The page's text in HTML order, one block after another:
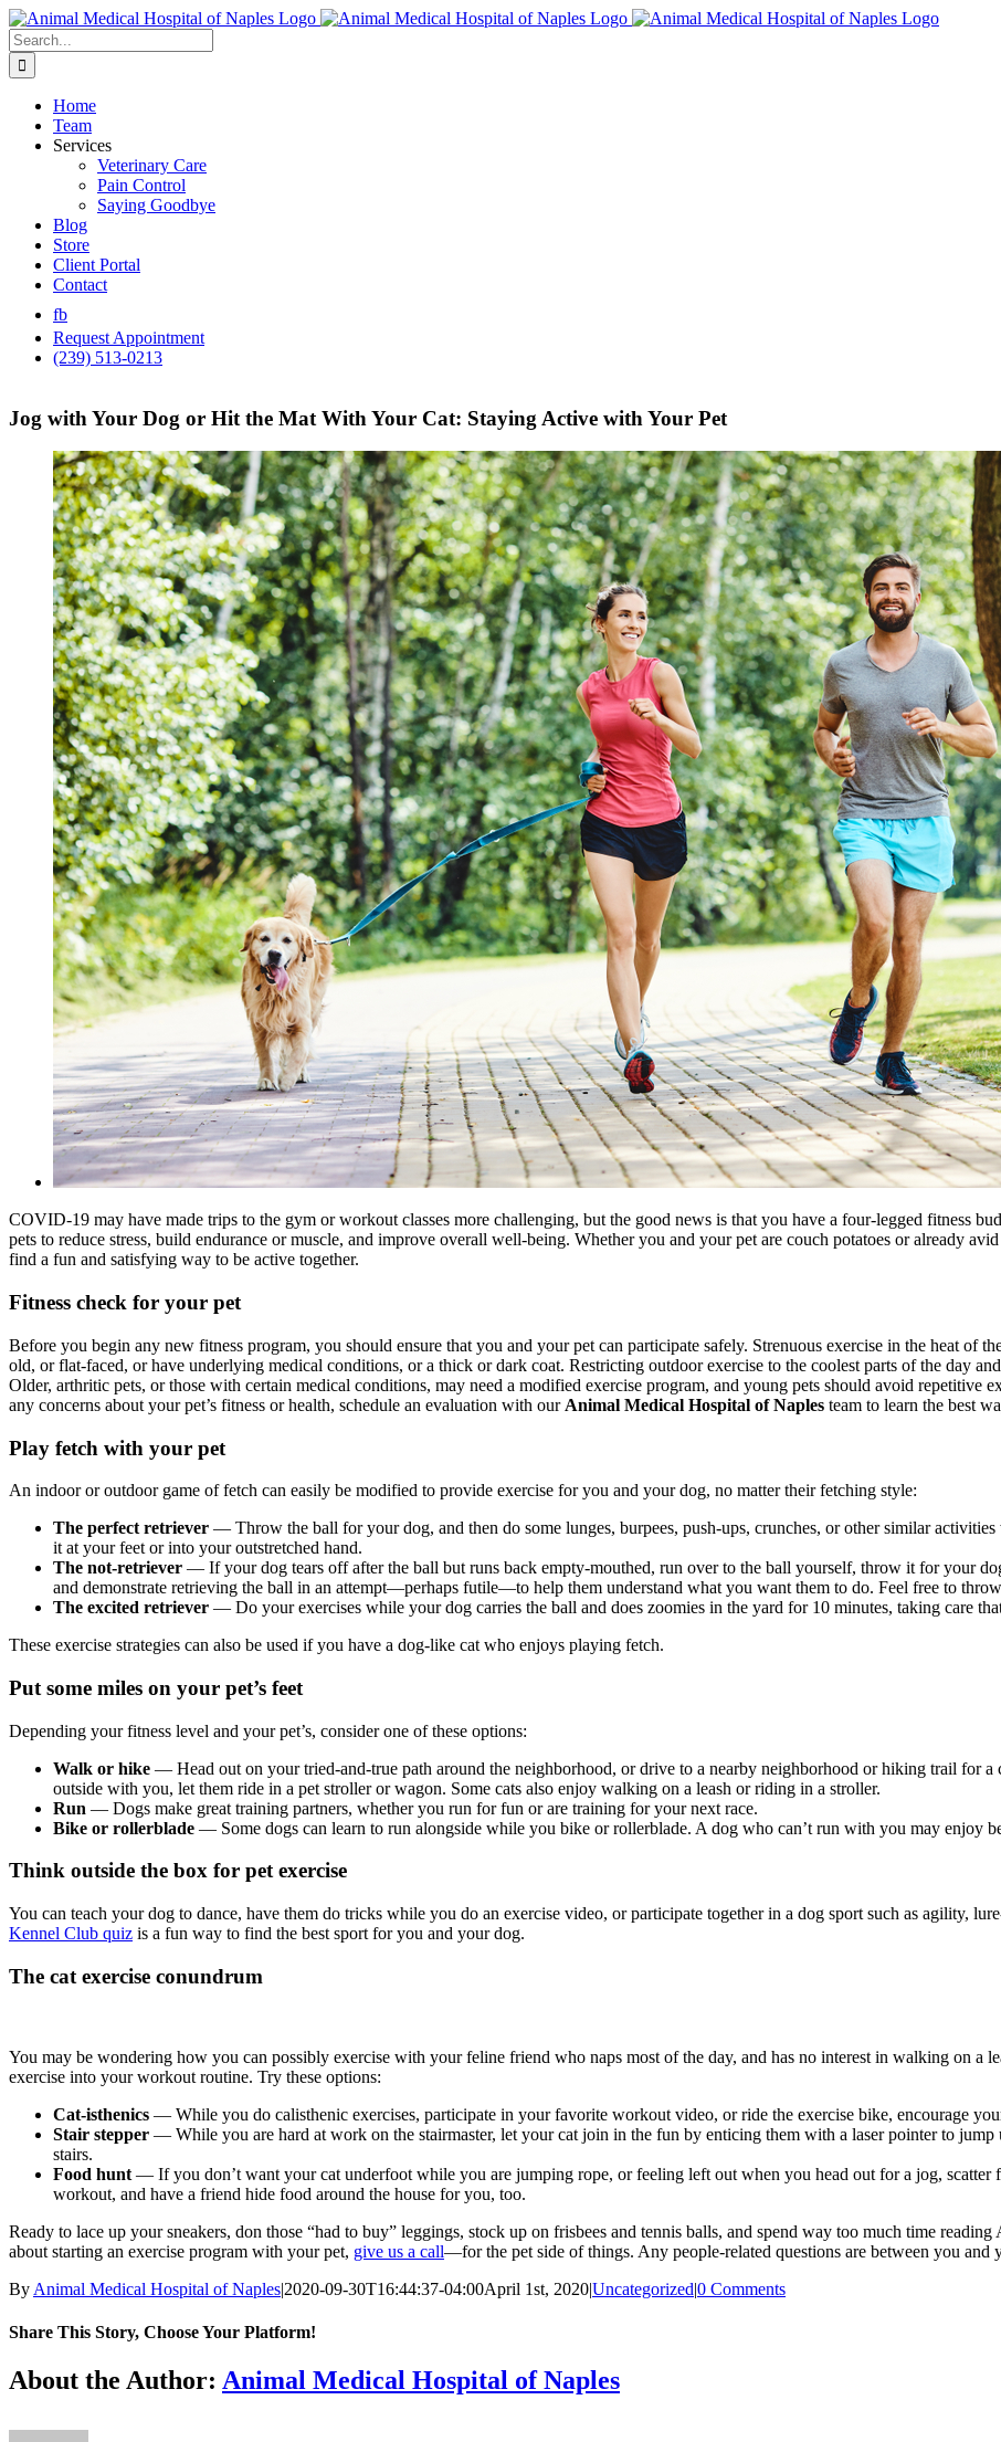
Skip
to
content
Search
for:
Home
Team
Services
Veterinary Care
Pain Control
Saying Goodbye
Blog
Store
Client Portal
Contact
fb
Request Appointment
(239) 513-0213
Jog with Your Dog or Hit the Mat With Your Cat: Staying Active with Your Pet
COVID-19 may have made trips to the gym or workout classes more challenging, but the good news is that you have a four-legged fitness
pets to reduce stress, build endurance or muscle, and improve overall well-being. Whether you and your pet are couch potatoes or already
find a fun and satisfying way to be active together.
Fitness check for your pet
Before you begin any new fitness program, you should ensure that you and your pet can participate safely. Strenuous exercise in the heat of
old, or flat-faced, or have underlying medical conditions, or a thick or dark coat. Restricting outdoor exercise to the coolest parts of the day
Older, arthritic pets, or those with certain medical conditions, may need a modified exercise program, and young pets should avoid repetitive
any concerns about your pet’s fitness or health, schedule an evaluation with our Animal Medical Hospital of Naples team to learn the best
Play fetch with your pet
An indoor or outdoor game of fetch can easily be modified to provide exercise for you and your dog, no matter their fetching style:
The perfect retriever — Throw the ball for your dog, and then do some lunges, burpees, push-ups, crunches, or other similar
it at your feet or into your outstretched hand.
The not-retriever — If your dog tears off after the ball but runs back empty-mouthed, run over to the ball yourself, throw it for your
and demonstrate retrieving the ball in an attempt—perhaps futile—to help them understand what you want them to do. Feel free to
The excited retriever — Do your exercises while your dog carries the ball and does zoomies in the yard for 10 minutes, taking care
These exercise strategies can also be used if you have a dog-like cat who enjoys playing fetch.
Put some miles on your pet’s feet
Depending your fitness level and your pet’s, consider one of these options:
Walk or hike — Head out on your tried-and-true path around the neighborhood, or drive to a nearby neighborhood or hiking trail for a
outside with you, let them ride in a pet stroller or wagon. Some cats also enjoy walking on a leash or riding in a stroller.
Run — Dogs make great training partners, whether you run for fun or are training for your next race.
Bike or rollerblade — Some dogs can learn to run alongside while you bike or rollerblade. A dog who can’t run with you may enjoy
Think outside the box for pet exercise
You can teach your dog to dance, have them do tricks while you do an exercise video, or participate together in a dog sport such as agility,
Kennel Club quiz is a fun way to find the best sport for you and your dog.
The cat exercise conundrum
You may be wondering how you can possibly exercise with your feline friend who naps most of the day, and has no interest in walking on a
exercise into your workout routine. Try these options:
Cat-isthenics — While you do calisthenic exercises, participate in your favorite workout video, or ride the exercise bike, encourage
Stair stepper — While you are hard at work on the stairmaster, let your cat join in the fun by enticing them with a laser pointer to
stairs.
Food hunt — If you don’t want your cat underfoot while you are jumping rope, or feeling left out when you head out for a jog, scatter
workout, and have a friend hide food around the house for you, too.
Ready to lace up your sneakers, don those “had to buy” leggings, stock up on frisbees and tennis balls, and spend way too much time
about starting an exercise program with your pet, give us a call—for the pet side of things. Any people-related questions are between you and
By Animal Medical Hospital of Naples|2020-09-30T16:44:37-04:00April 1st, 2020|Uncategorized|0 Comments
Share This Story, Choose Your Platform!
Facebook
X
Reddit
LinkedIn
Tumblr
Pinterest
Vk
Email
About the Author: Animal Medical Hospital of Naples